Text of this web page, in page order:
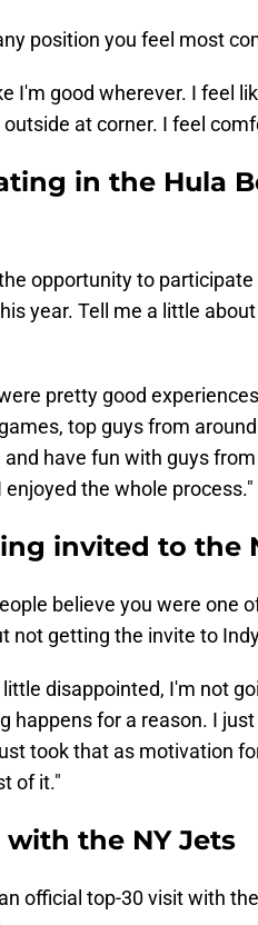
position you feel most
I'm good wherever. I feel
at corner. I feel
in the Hula
opportunity to
year. Tell me a little
pretty good
top guys from
have fun with guys
enjoyed the whole process."
invited to the
believe you were one
not getting the invite to
little disappointed, I'm not
happens for a reason. I
took that as motivation
of it."
the NY Jets
official top-30 visit with